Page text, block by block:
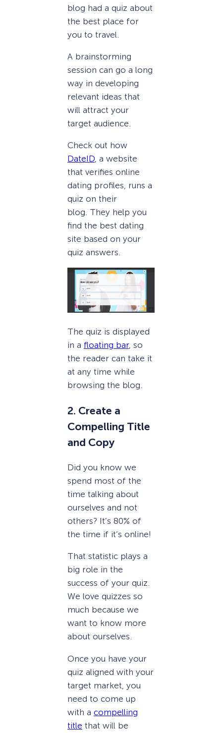
blog had a quiz about
the best place for
you to travel.
A brainstorming
session can go a long
way in developing
relevant ideas that
will attract your
target audience.
Check out how
DateID, a website
that verifies online
dating profiles, runs a
quiz on their
blog. They help you
find the best dating
site based on your
quiz answers.
The quiz is displayed
in a floating bar, so
the reader can take it
at any time while
browsing the blog.
2. Create a
Compelling Title
and Copy
Did you know we
spend most of the
time talking about
ourselves and not
others? It’s 80% of
the time if it’s online!
That statistic plays a
big role in the
success of your quiz.
We love quizzes so
much because we
want to know more
about ourselves.
Once you have your
quiz aligned with your
target market, you
need to come up
with a compelling
title that will be